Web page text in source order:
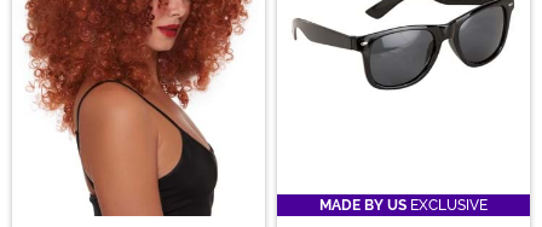
MADE BY US EXCLUSIVE